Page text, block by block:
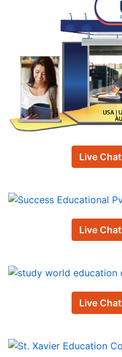
Live Chat
Live Chat
Live Chat